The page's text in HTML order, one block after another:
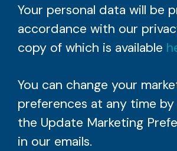
Your personal data will be
accordance with our
copy of which is available
You can change your
preferences at any time
the Update Marketing
in our emails.